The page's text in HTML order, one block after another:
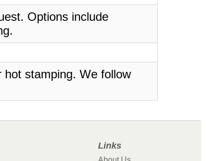
Options include
hot stamping. We follow
Links